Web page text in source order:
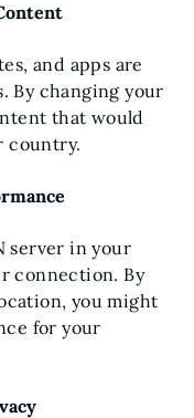
and apps are
By changing your
that would
country.
server in your
connection. By
you might
for your